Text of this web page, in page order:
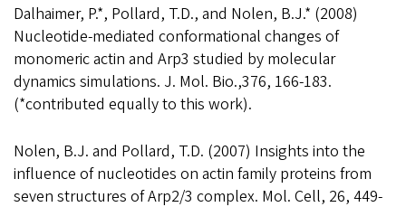
Dalhaimer, P.*, Pollard, T.D., and Nolen, B.J.* (2008)
Nucleotide-mediated conformational changes of
monomeric actin and Arp3 studied by molecular
dynamics simulations. J. Mol. Bio.,376, 166-183.
(*contributed equally to this work).
Nolen, B.J. and Pollard, T.D. (2007) Insights into the
influence of nucleotides on actin family proteins from
seven structures of Arp2/3 complex. Mol. Cell, 26, 449-